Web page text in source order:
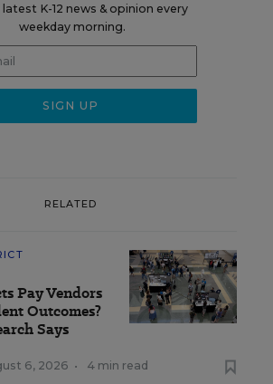
K-12 news & opinion every
weekday morning.
RELATED
Pay Vendors
Outcomes?
Says
6, 2026 • 4 min read